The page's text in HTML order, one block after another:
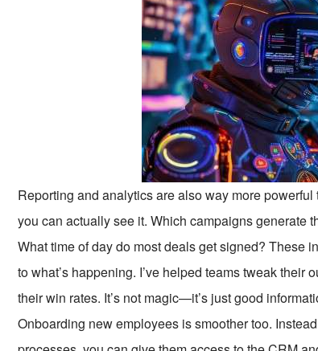
Reporting and analytics are also way more
you can actually see it. Which campaigns generate
What time of day do most deals get signed? These
to what’s happening. I’ve helped teams tweak
their win rates. It’s not magic—it’s just good
Onboarding new employees is smoother too.